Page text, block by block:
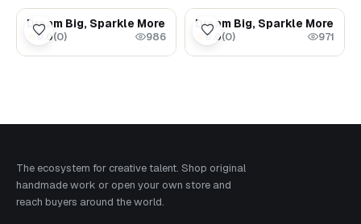
$1.69
Dream Big, Sparkle More
★0.0(0) 986
$1.69
Dream Big, Sparkle More
★0.0(0) 971
The ecosystem for creative talent. Shop original
handmade work or open your own store and
reach buyers around the world.